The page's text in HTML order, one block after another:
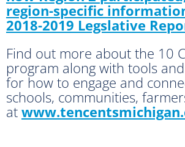
region-specific
2018-2019 Legslative
Find out more about the 10
program along with tools
for how to engage and
schools, communities,
at